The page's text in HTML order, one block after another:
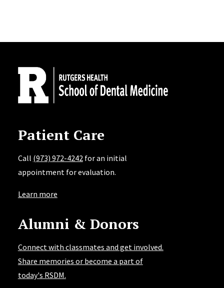
Patient Care
Call (973) 972-4242for an initial
appointment for evaluation.
Learn more
Alumni & Donors
Connect with classmates and get involved.
Share memories or become a part of
today's RSDM.